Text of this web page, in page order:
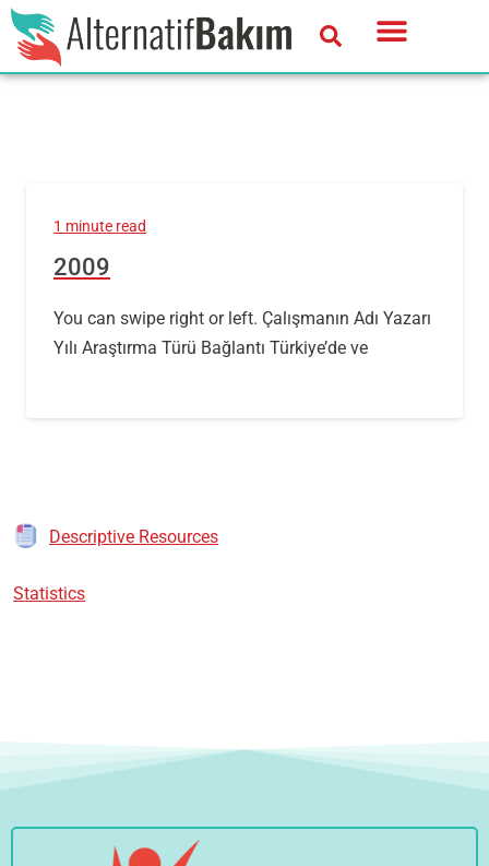
1 minute read
2009
You can swipe right or left. Çalışmanın Adı Yazarı
Yılı Araştırma Türü Bağlantı Türkiye’de ve
Descriptive Resources
Statistics